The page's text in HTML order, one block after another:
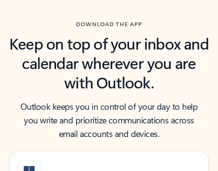
DOWNLOAD THE APP
Keep on top of your inbox and
calendar wherever you are
with Outlook.
Outlook keeps you in control of your day to help
you write and prioritize communications across
email accounts and devices.